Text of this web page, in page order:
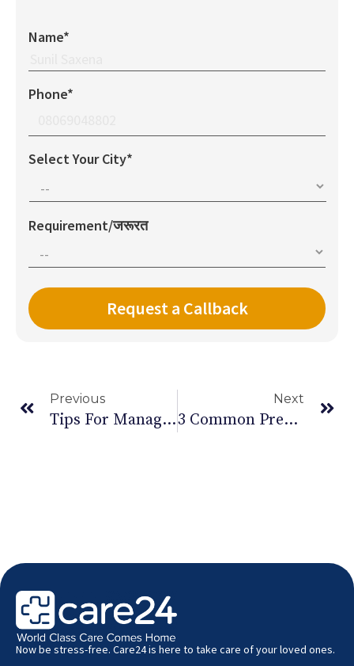
Name*
Phone*
Select Your City*
Requirement/जरूरत
Previous
Tips For Managing Your Diabetes This Diwali
Next
3 Common Pregnancy Risks And What To Do About It
Now be stress-free. Care24 is here to take care of your loved ones.